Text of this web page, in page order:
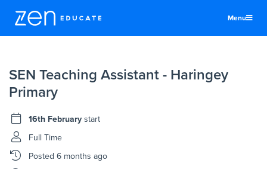
Menu
Teachers & TAs
Schools
Jobs
Resources
More
SEN Teaching Assistant - Haringey
Primary
16th February start
Full Time
Posted6 months ago